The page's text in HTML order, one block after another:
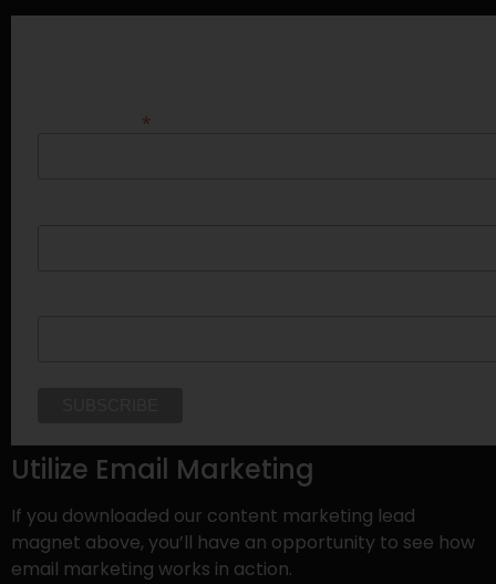
*
Utilize Email Marketing
If you downloaded our content marketing lead
magnet above, you’ll have an opportunity to see how
email marketing works in action.